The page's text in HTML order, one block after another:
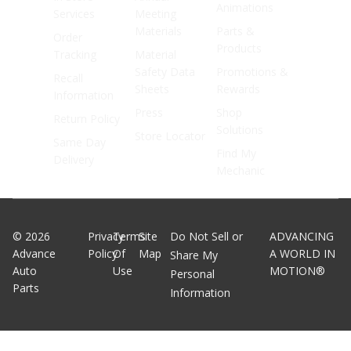
© 2026
Advance
Auto
Parts
Privacy
Policy
Terms
Of
Use
Site
Map
Do Not Sell or
Share My
Personal
Information
ADVANCING
A WORLD IN
MOTION®